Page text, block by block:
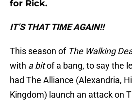
for Rick.
IT’S THAT TIME AGAIN!!
This season of The Walking
with a bitof a bang, to say the
had The Alliance (Alexandria,
Kingdom) launch an attack on